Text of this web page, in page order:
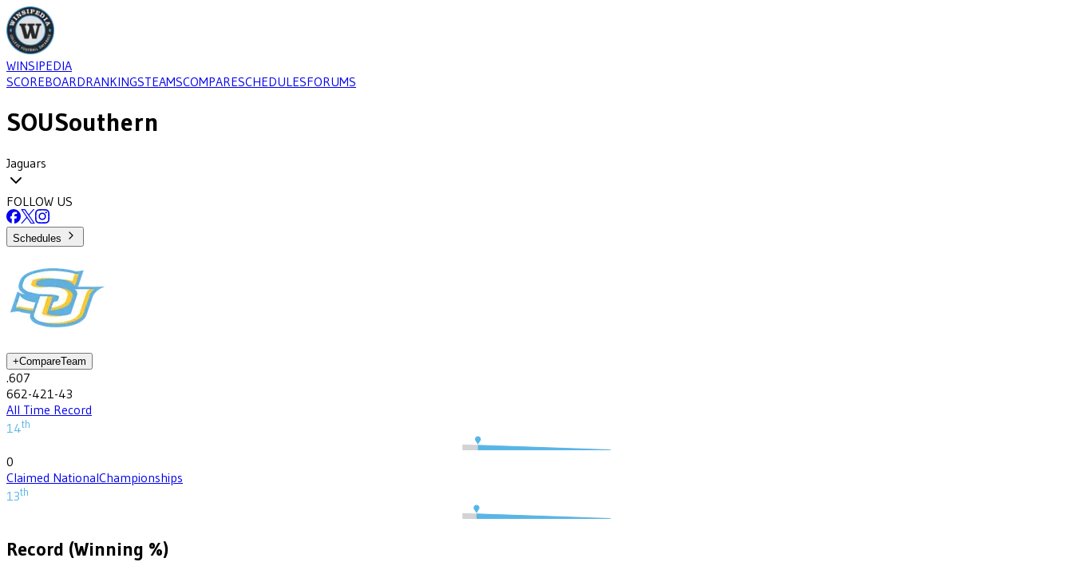
WINSIPEDIA
SCOREBOARDRANKINGSTEAMSCOMPARESCHEDULESFORUMS
SOUSouthern
Jaguars
FOLLOW US
Schedules
+CompareTeam
.607
662-421-43
All Time Record
14th
0
Claimed NationalChampionships
13th
Record (Winning %)